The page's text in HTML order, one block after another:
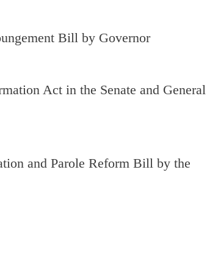
Bill by Governor
Act in the Senate and General
and Parole Reform Bill by the